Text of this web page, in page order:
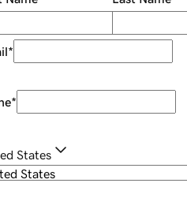
*
*
States